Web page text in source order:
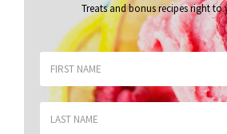
Treats and bonus recipes right